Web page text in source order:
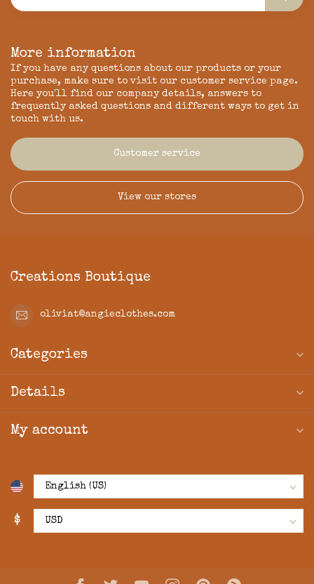
More information
If you have any questions about our products or your
purchase, make sure to visit our customer service page.
Here you'll find our company details, answers to
frequently asked questions and different ways to get in
touch with us.
Customer service
View our stores
Creations Boutique
oliviat@angieclothes.com
Categories
Details
My account
$